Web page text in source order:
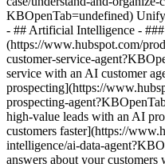
KBOpenTab=undefined)
- ## Artificial Intelligence -
(https://www.hubspot.com/
customer-service-
service with an AI customer
prospecting](https://
prospecting-
high-value leads with an AI
customers faster](https://
intelligence/ai-data-
answers about your